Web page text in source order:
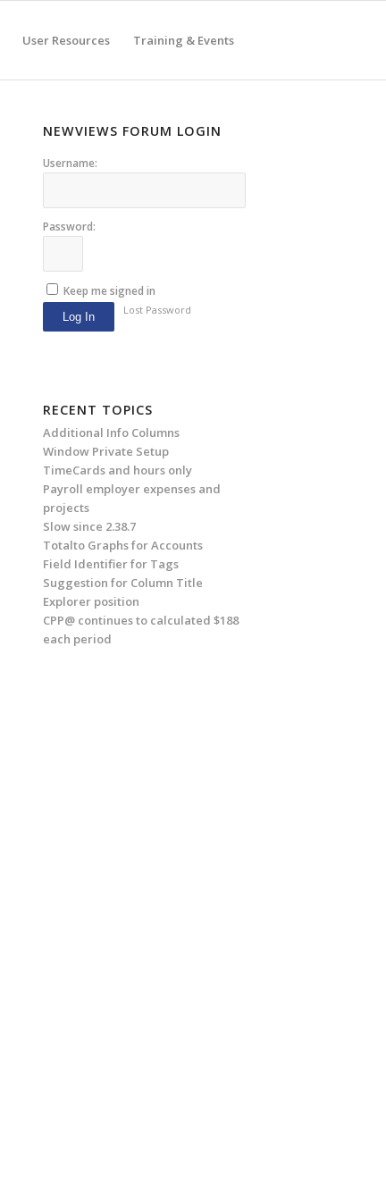
User Resources Training & Events
NEWVIEWS FORUM LOGIN
Username:
Password:
Keep me signed in
Log In
Lost Password
RECENT TOPICS
Additional Info Columns
Window Private Setup
TimeCards and hours only
Payroll employer expenses and
projects
Slow since 2.38.7
Totalto Graphs for Accounts
Field Identifier for Tags
Suggestion for Column Title
Explorer position
CPP@ continues to calculated $188
each period